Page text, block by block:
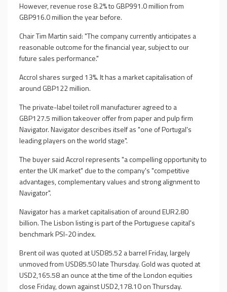
However, revenue rose 8.2% to GBP991.0 million from
GBP916.0 million the year before.
Chair Tim Martin said: "The company currently anticipates a
reasonable outcome for the financial year, subject to our
future sales performance."
Accrol shares surged 13%. It has a market capitalisation of
around GBP122 million.
The private-label toilet roll manufacturer agreed to a
GBP127.5 million takeover offer from paper and pulp firm
Navigator. Navigator describes itself as "one of Portugal's
leading players on the world stage".
The buyer said Accrol represents "a compelling opportunity to
enter the UK market" due to the company's "competitive
advantages, complementary values and strong alignment to
Navigator".
Navigator has a market capitalisation of around EUR2.80
billion. The Lisbon listing is part of the Portuguese capital's
benchmark PSI-20 index.
Brent oil was quoted at USD85.52 a barrel Friday, largely
unmoved from USD85.50 late Thursday. Gold was quoted at
USD2,165.58 an ounce at the time of the London equities
close Friday, down against USD2,178.10 on Thursday.